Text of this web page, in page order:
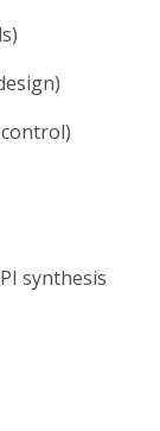
synthesis